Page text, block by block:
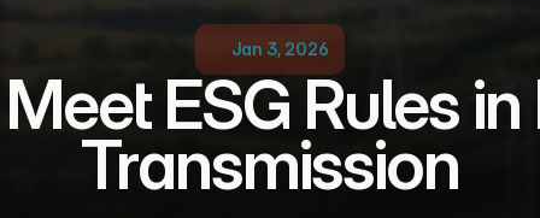
Jan 3, 2026
ESG Rules
Transmission